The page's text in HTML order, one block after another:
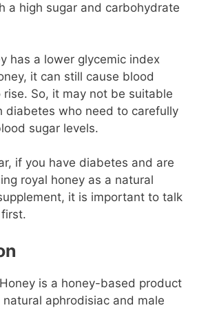
a high sugar and carbohydrate
has a lower glycemic index
it can still cause blood
rise. So, it may not be suitable
diabetes who need to carefully
sugar levels.
if you have diabetes and are
royal honey as a natural
it is important to talk
is a honey-based product
aphrodisiac and male